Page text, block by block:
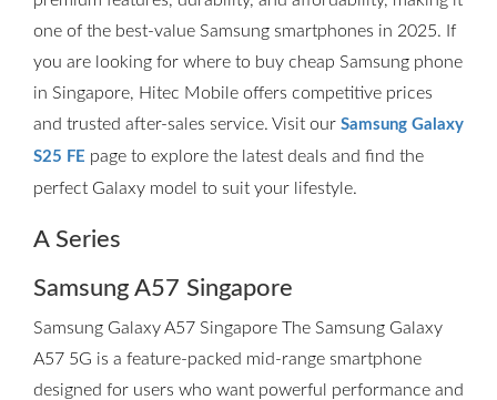
one of the best-value Samsung smartphones in 2025. If
you are looking for where to buy cheap Samsung phone
in Singapore, Hitec Mobile offers competitive prices
and trusted after-sales service. Visit our Samsung Galaxy
S25 FE page to explore the latest deals and find the
perfect Galaxy model to suit your lifestyle.
A Series
Samsung A57 Singapore
Samsung Galaxy A57 Singapore The Samsung Galaxy
A57 5G is a feature-packed mid-range smartphone
designed for users who want powerful performance and